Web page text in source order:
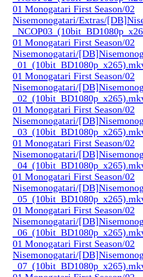
01 Monogatari First Season/02
Nisemonogatari/Extras/
01 Monogatari First Season/02
Nisemonogatari/
01 Monogatari First Season/02
Nisemonogatari/
01 Monogatari First Season/02
Nisemonogatari/
01 Monogatari First Season/02
Nisemonogatari/
01 Monogatari First Season/02
Nisemonogatari/
01 Monogatari First Season/02
Nisemonogatari/
01 Monogatari First Season/02
Nisemonogatari/